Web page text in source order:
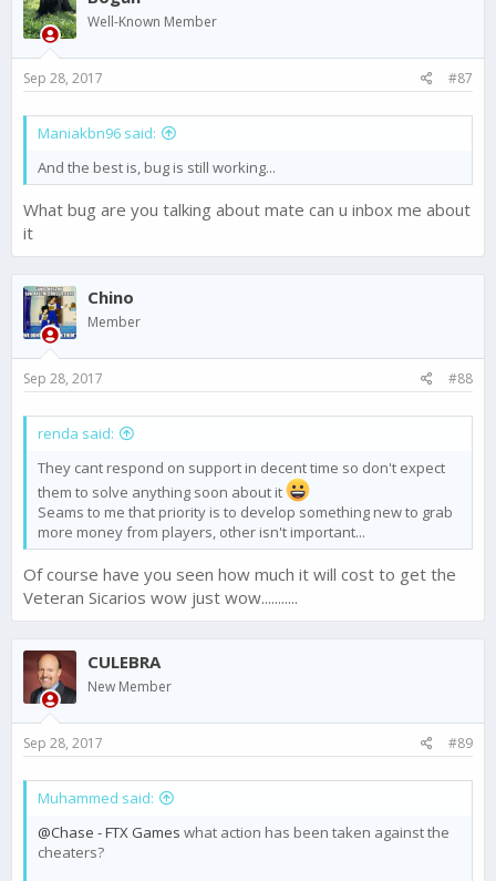
Well-Known Member
Sep 28, 2017 #87
Maniakbn96 said:
And the best is, bug is still working...
What bug are you talking about mate can u inbox me about
it
Chino
Member
Sep 28, 2017 #88
renda said:
They cant respond on support in decent time so don't expect
them to solve anything soon about it
Seams to me that priority is to develop something new to grab
more money from players, other isn't important...
Of course have you seen how much it will cost to get the
Veteran Sicarios wow just wow...........
CULEBRA
New Member
Sep 28, 2017 #89
Muhammed said:
@Chase - FTX Games what action has been taken against the
cheaters?